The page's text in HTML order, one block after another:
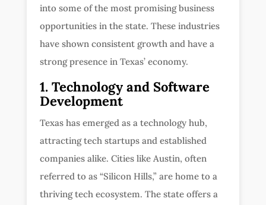
into some of the most promising business
opportunities in the state. These industries
have shown consistent growth and have a
strong presence in Texas’ economy.
1. Technology and Software
Development
Texas has emerged as a technology hub,
attracting tech startups and established
companies alike. Cities like Austin, often
referred to as “Silicon Hills,” are home to a
thriving tech ecosystem. The state offers a